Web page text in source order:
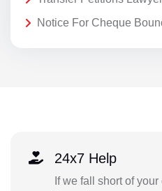
Notice For Cheque
24x7 Help
If we fall short of